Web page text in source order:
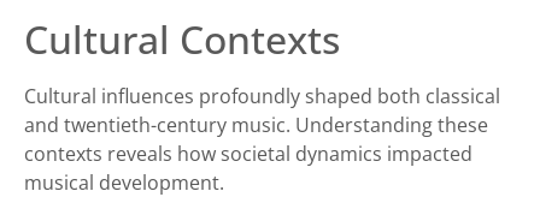
Cultural Contexts
Cultural influences profoundly shaped both classical
and twentieth-century music. Understanding these
contexts reveals how societal dynamics impacted
musical development.